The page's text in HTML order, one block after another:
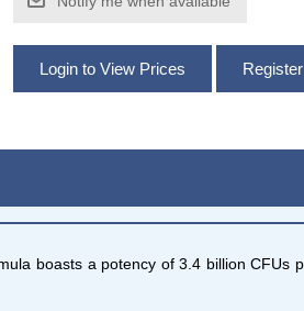
boasts a potency of 3.4 billion CFUs